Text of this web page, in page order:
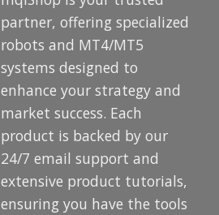
partner, offering specialized
robots and MT4/MT5
systems designed to
enhance your strategy and
market success. Each
product is backed by our
24/7 email support and
extensive product tutorials,
ensuring you have the tools